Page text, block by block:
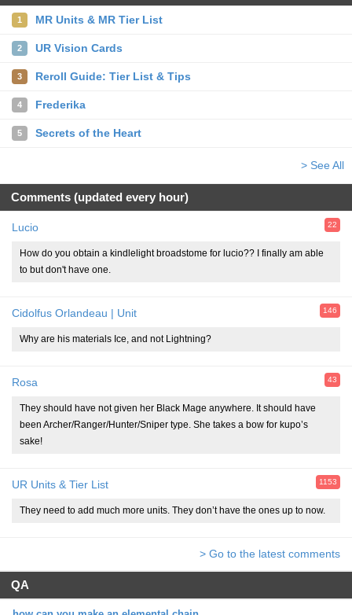
1 MR Units & MR Tier List
2 UR Vision Cards
3 Reroll Guide: Tier List & Tips
4 Frederika
5 Secrets of the Heart
> See All
Comments (updated every hour)
Lucio 22
How do you obtain a kindlelight broadstome for lucio?? I finally am able
to but don't have one.
Cidolfus Orlandeau | Unit 146
Why are his materials Ice, and not Lightning?
Rosa 43
They should have not given her Black Mage anywhere. It should have
been Archer/Ranger/Hunter/Sniper type. She takes a bow for kupo’s
sake!
UR Units & Tier List 1153
They need to add much more units. They don’t have the ones up to now.
> Go to the latest comments
QA